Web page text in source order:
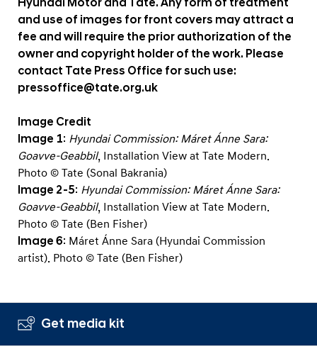
Hyundai Motor and Tate. Any form of treatment
and use of images for front covers may attract a
fee and will require the prior authorization of the
owner and copyright holder of the work. Please
contact Tate Press Office for such use:
pressoffice@tate.org.uk
Image Credit
Image 1: Hyundai Commission: Máret Ánne Sara:
Goavve-Geabbil, Installation View at Tate Modern.
Photo © Tate (Sonal Bakrania)
Image 2-5: Hyundai Commission: Máret Ánne Sara:
Goavve-Geabbil, Installation View at Tate Modern.
Photo © Tate (Ben Fisher)
Image 6: Máret Ánne Sara (Hyundai Commission
artist). Photo © Tate (Ben Fisher)
Get media kit